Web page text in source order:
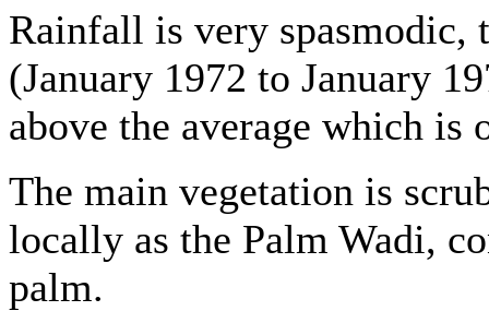
Rainfall is very spasmodic,
(January 1972 to January
above the average which is
The main vegetation is
locally as the Palm Wadi,
palm.